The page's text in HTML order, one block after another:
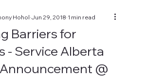
Barriers for
- Service Alberta
@
Hohol Jun 29, 2018 1 min read